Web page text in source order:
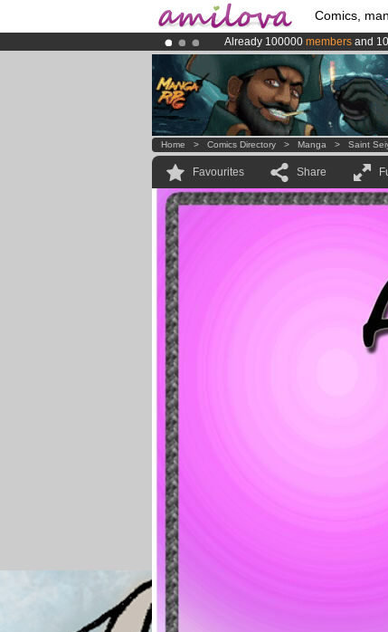
Comics,
Already 100000 members and
AmilovaKickstarter is now LIVE!.
Premium membership from3.95
Home > Comics Directory > Manga > Saint
Favourites Share